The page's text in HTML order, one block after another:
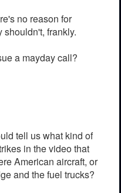
no reason for
shouldn't, frankly.
a mayday call?
tell us what kind of
in the video that
American aircraft, or
and the fuel trucks?